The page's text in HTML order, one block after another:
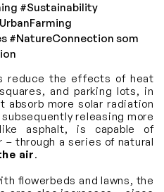
#Sustainability
#NatureConnection som
reduce the effects of heat
and parking lots, in
more solar radiation
subsequently releasing more
asphalt, is capable of
through a series of natural
air.
flowerbeds and lawns, the